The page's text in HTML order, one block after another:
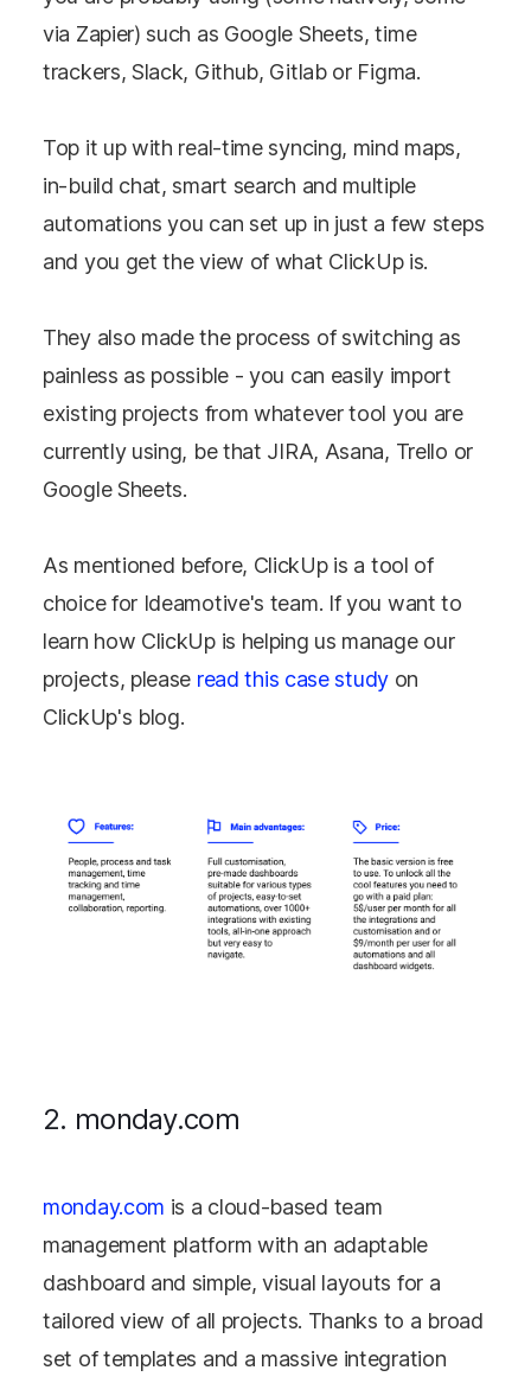
via Zapier) such as Google Sheets, time
trackers, Slack, Github, Gitlab or Figma.
Top it up with real-time syncing, mind maps,
in-build chat, smart search and multiple
automations you can set up in just a few steps
and you get the view of what ClickUp is.
They also made the process of switching as
painless as possible - you can easily import
existing projects from whatever tool you are
currently using, be that JIRA, Asana, Trello or
Google Sheets.
As mentioned before, ClickUp is a tool of
choice for Ideamotive's team. If you want to
learn how ClickUp is helping us manage our
projects, please read this case studyon
ClickUp's blog.
2. monday.com
monday.com is a cloud-based team
management platform with an adaptable
dashboard and simple, visual layouts for a
tailored view of all projects. Thanks to a broad
set of templates and a massive integration